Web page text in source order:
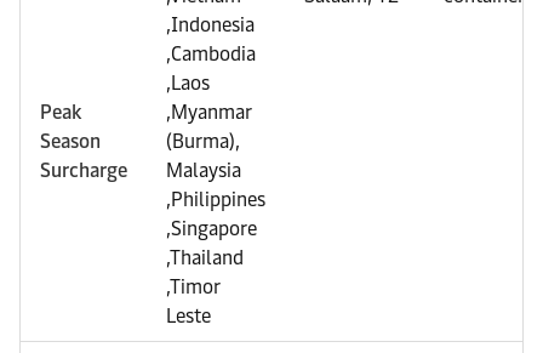
Peak
Season
Surcharge
,Indonesia
,Cambodia
,Laos
,Myanmar
(Burma),
Malaysia
,Philippines
,Singapore
,Thailand
,Timor
Leste